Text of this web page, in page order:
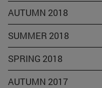
AUTUMN 2018
SUMMER 2018
SPRING 2018
AUTUMN 2017